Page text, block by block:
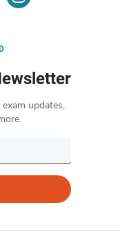
updates,